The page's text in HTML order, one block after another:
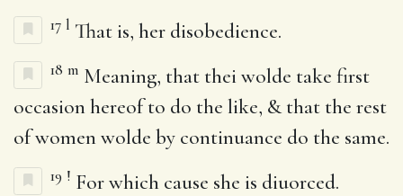
17 l That is, her disobedience.
18 m Meaning, that thei wolde take first
occasion hereof to do the like, & that the rest
of women wolde by continuance do the same.
19 ! For which cause she is diuorced.